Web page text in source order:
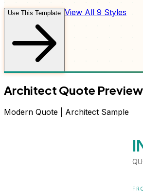
Use This Template View All 9 Styles
Architect Quote Preview
Modern Quote Architect Sample